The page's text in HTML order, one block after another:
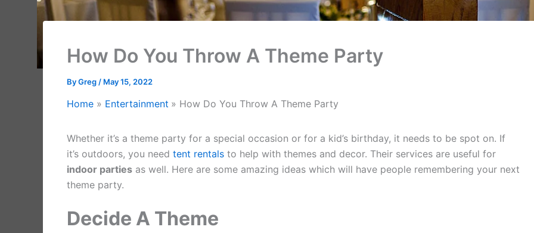
How Do You Throw A Theme Party
ByGreg / May 15, 2022
Home Entertainment How Do You Throw A Theme Party
Whether it’s a theme party for a special occasion or for a kid’s birthday, it needs to be spot on. If
it’s outdoors, you need tent rentals to help with themes and decor. Their services are useful for
indoor parties as well. Here are some amazing ideas which will have people remembering your next
theme party.
Decide A Theme